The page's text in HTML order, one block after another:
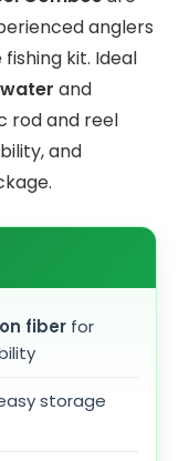
anglers
kit. Ideal
and
rod and reel
and
fiber for
storage